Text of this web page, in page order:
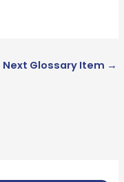
Next Glossary Item →